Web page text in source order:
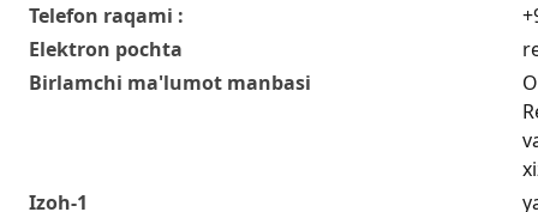
Telefon raqami :
Elektron pochta
Birlamchi ma'lumot manbasi
Izoh-1